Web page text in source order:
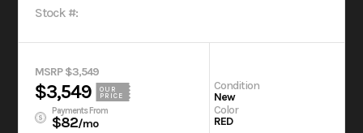
Stock #:
MSRP $3,549
$3,549
OUR
PRICE
Payments From
$82/mo
Condition
New
Color
RED